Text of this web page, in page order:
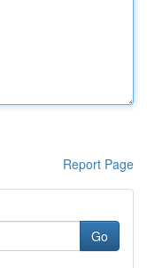
Report Page
Go